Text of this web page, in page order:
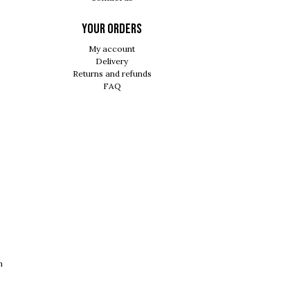
Your orders
My account
Delivery
Returns and refunds
FAQ